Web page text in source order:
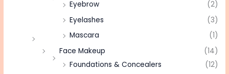
Eyebrow
(2)
Eyelashes
(3)
Mascara
(1)
Face Makeup
(14)
Foundations & Concealers
(12)